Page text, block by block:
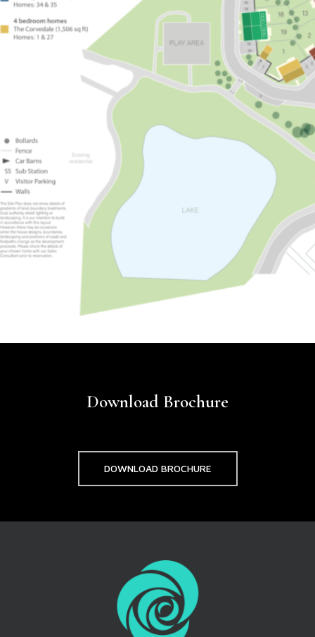
Download Brochure
DOWNLOAD BROCHURE